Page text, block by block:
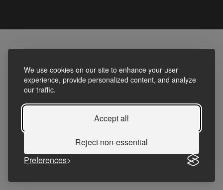
We use cookies on our site to enhance your user
experience, provide personalized content, and analyze
our traffic.
Accept all
Reject non-essential
Preferences